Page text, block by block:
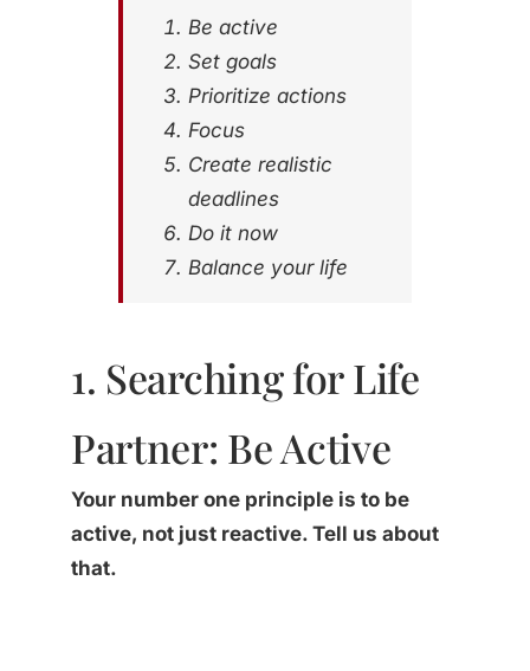
Be active
Set goals
Prioritize actions
Focus
Create realistic
deadlines
Do it now
Balance your life
1. Searching for Life
Partner: Be Active
Your number one principle is to be
active, not just reactive. Tell us about
that.